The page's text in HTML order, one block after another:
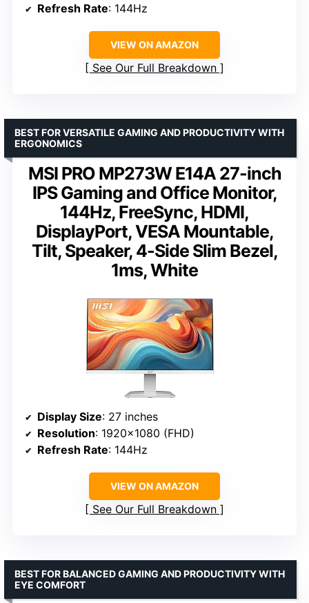
Refresh Rate: 144Hz
VIEW ON AMAZON
See Our Full Breakdown
MSI PRO MP273W E14A 27-inch
IPS Gaming and Office Monitor,
144Hz, FreeSync, HDMI,
DisplayPort, VESA Mountable,
Tilt, Speaker, 4-Side Slim Bezel,
1ms, White
BEST FOR VERSATILE GAMING AND PRODUCTIVITY WITH
ERGONOMICS
Display Size: 27 inches
Resolution: 1920×1080 (FHD)
Refresh Rate: 144Hz
VIEW ON AMAZON
See Our Full Breakdown
BEST FOR BALANCED GAMING AND PRODUCTIVITY WITH
EYE COMFORT